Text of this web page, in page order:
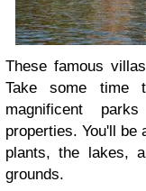
These famous
Take some time
magnificent
properties. You'll be
plants, the lakes,
grounds.